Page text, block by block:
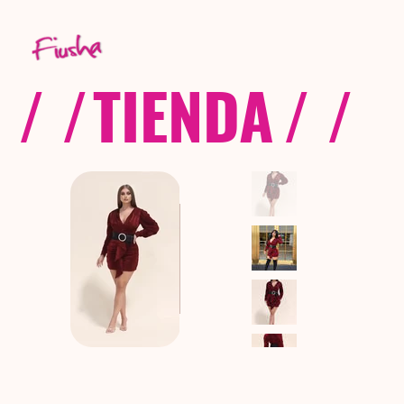
/ /TIENDA/ /